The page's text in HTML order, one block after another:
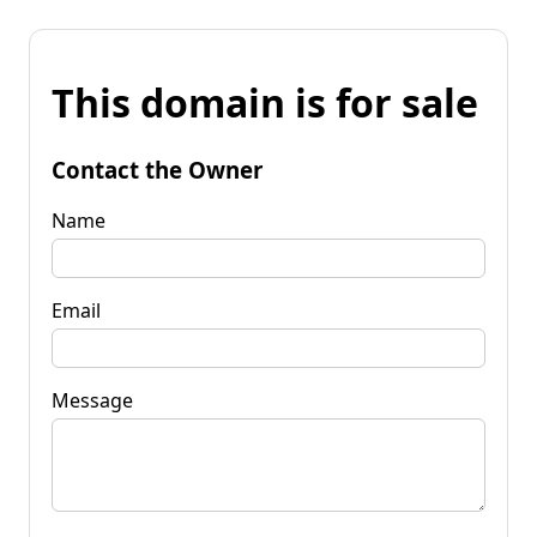
This domain is for sale
Contact the Owner
Name
Email
Message